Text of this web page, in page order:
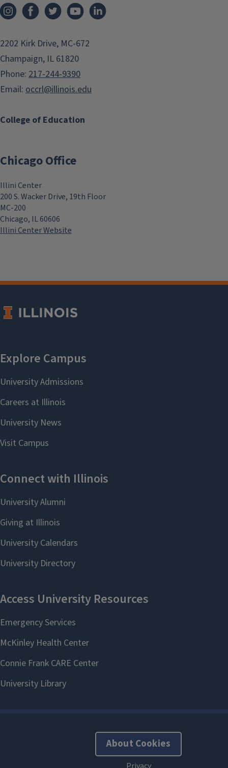
College of Education
2202 Kirk Drive, MC-672
Champaign, IL 61820
Phone: 217-244-9390
Email: occrl@illinois.edu
Chicago Office
Illini Center
200 S. Wacker Drive, 19th Floor
MC-200
Chicago, IL 60606
Illini Center Website
About Cookies